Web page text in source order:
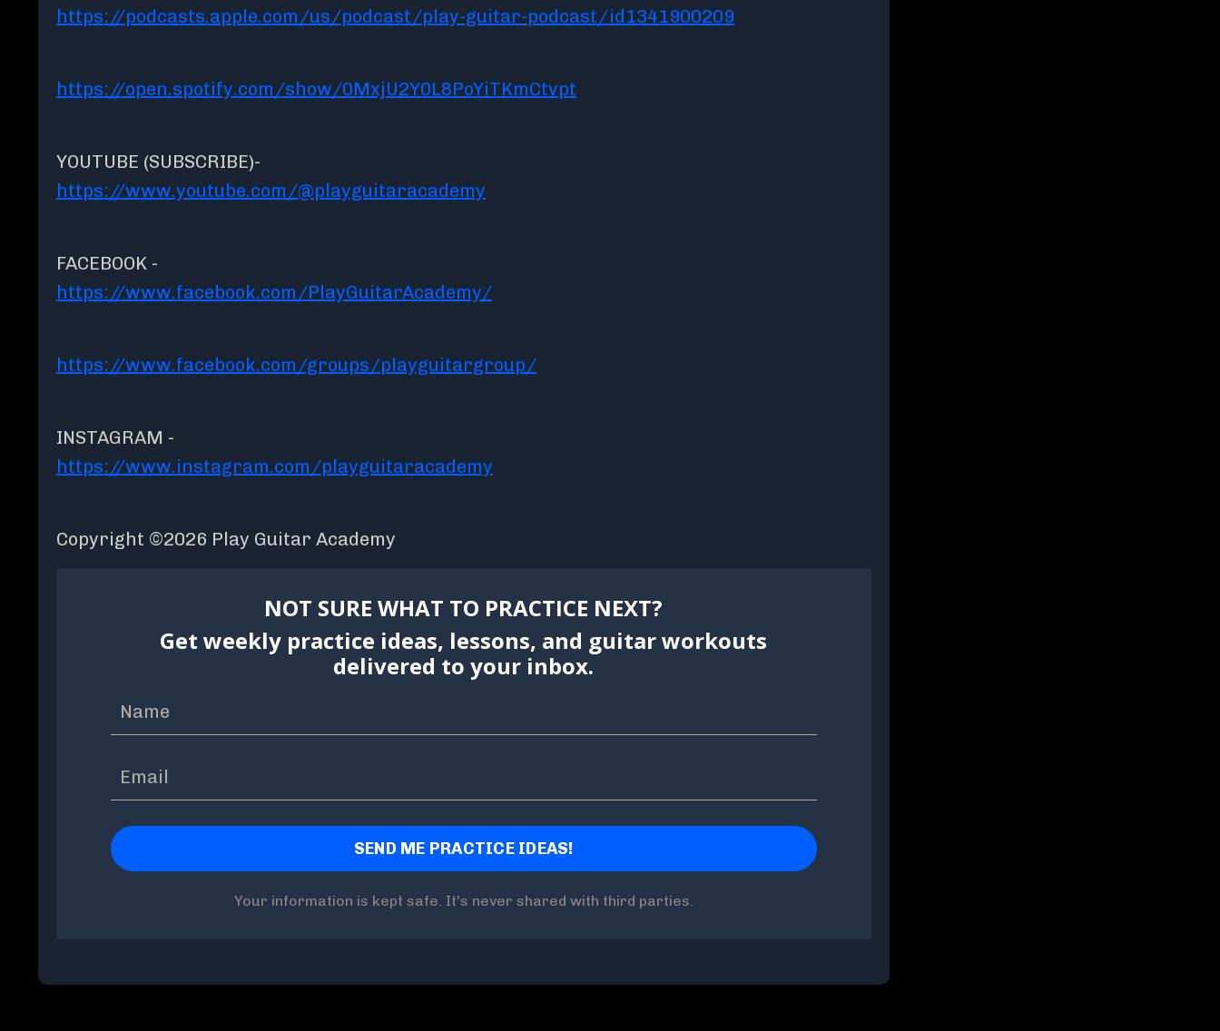
https://podcasts.apple.com/us/podcast/play-guitar-podcast/id1341900209
https://open.spotify.com/show/0MxjU2Y0L8PoYiTKmCtvpt
YOUTUBE (SUBSCRIBE)-
https://www.youtube.com/@playguitaracademy
FACEBOOK -
https://www.facebook.com/PlayGuitarAcademy/
https://www.facebook.com/groups/playguitargroup/
INSTAGRAM -
https://www.instagram.com/playguitaracademy
Copyright ©2026 Play Guitar Academy
NOT SURE WHAT TO PRACTICE NEXT?
Get weekly practice ideas, lessons, and guitar workouts
delivered to your inbox.
Your information is kept safe. It's never shared with third parties.